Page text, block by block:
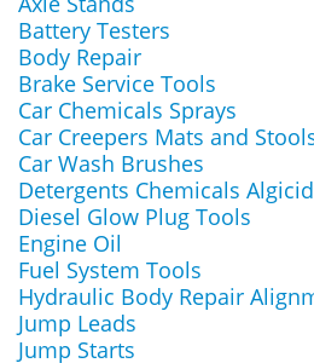
Battery Testers
Body Repair
Brake Service Tools
Car Chemicals Sprays
Car Creepers Mats and
Car Wash Brushes
Detergents Chemicals
Diesel Glow Plug Tools
Engine Oil
Fuel System Tools
Hydraulic Body Repair
Jump Leads
Jump Starts